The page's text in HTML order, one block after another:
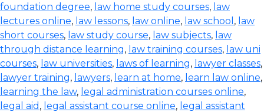
foundation degree, law home study courses, law
lectures online, law lessons, law online, law school , law
short courses, law study course, law subjects, law
through distance learning, law training courses, law uni
courses, law universities, laws of learning, lawyer classes,
lawyer training, lawyers, learn at home, learn law online,
learning the law, legal administration courses online,
legal aid , legal assistant course online, legal assistant